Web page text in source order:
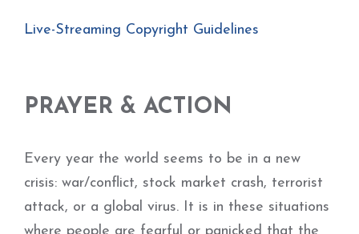
Live-Streaming Copyright Guidelines
PRAYER & ACTION
Every year the world seems to be in a new
crisis: war/conflict, stock market crash, terrorist
attack, or a global virus. It is in these situations